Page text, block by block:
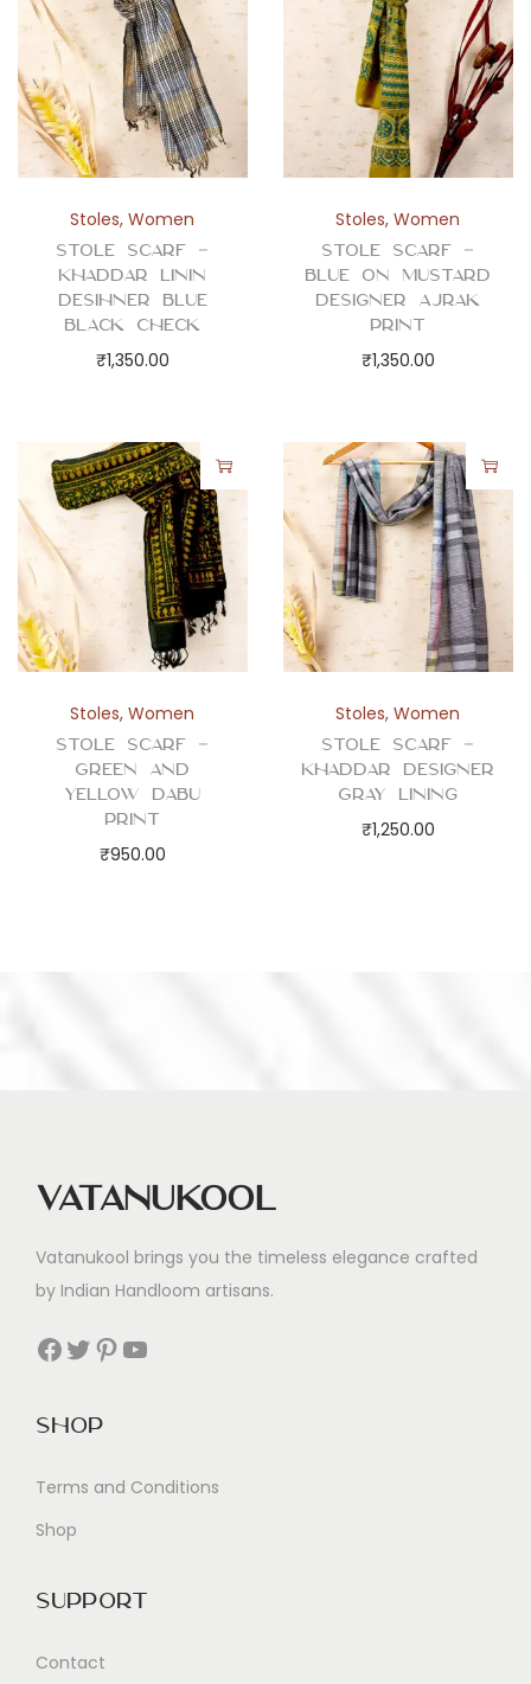
Stoles,Women
Stole Scarf –
Khaddar Linin
Desihner Blue
Black Check
₹1,350.00
Stoles,Women
Stole Scarf –
Blue on Mustard
Designer Ajrak
Print
₹1,350.00
Stoles,Women
Stole Scarf –
Green and
Yellow Dabu
Print
₹950.00
Stoles,Women
Stole Scarf –
Khaddar Designer
Gray Lining
₹1,250.00
Vatanukool
Vatanukool brings you the timeless elegance crafted
by Indian Handloom artisans.
Facebook Twitter Pinterest YouTube
Shop
Terms and Conditions
Shop
Support
Contact